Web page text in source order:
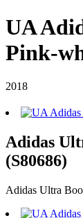
UA
Pink-
2018
Adidas
(S80686)
Adidas Ultra